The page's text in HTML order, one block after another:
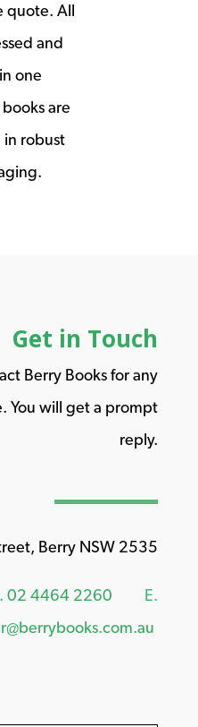
quote. All
and
one
are
in robust
Get in Touch
Berry Books for any
You will get a prompt
reply.
Berry NSW 2535
02 4464 2260
E.